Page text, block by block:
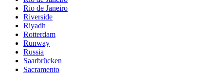
Rio de Janeiro
Riverside
Riyadh
Rotterdam
Runway
Russia
Saarbrücken
Sacramento